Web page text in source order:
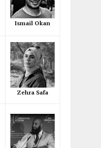
Ismail Okan
Zehra Safa